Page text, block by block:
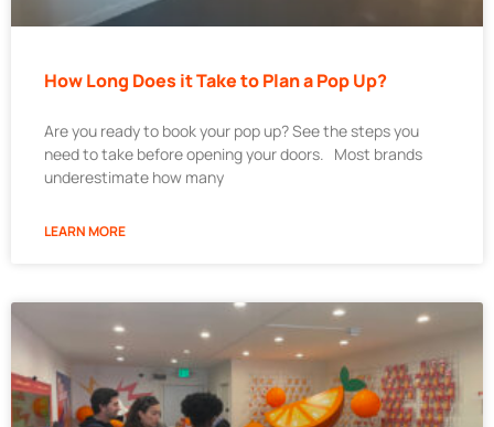
How Long Does it Take to Plan a Pop Up?
Are you ready to book your pop up? See the steps you
need to take before opening your doors. Most brands
underestimate how many
LEARN MORE